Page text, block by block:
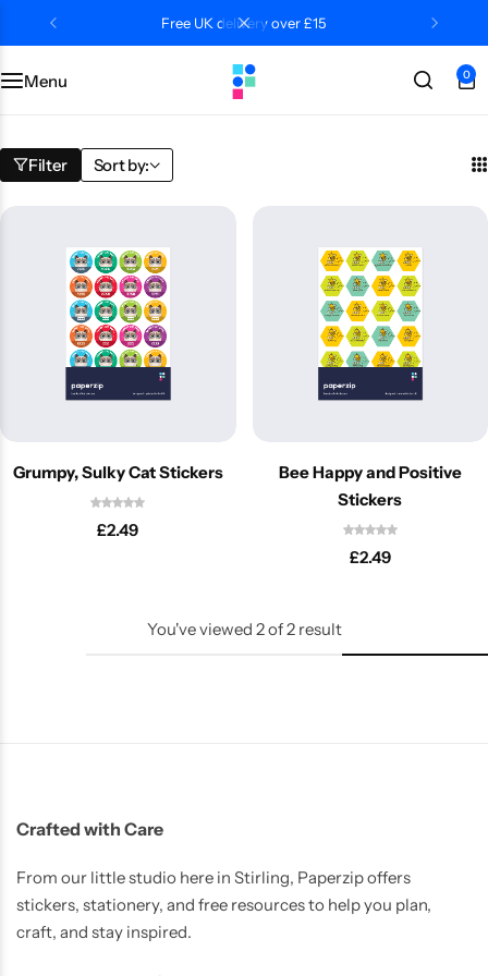
Free UK delivery over £15
Menu 0
Filter Sort by:
Grumpy, Sulky Cat Stickers
£2.49
Bee Happy and Positive
Stickers
£2.49
You've viewed 2of2 result
Crafted with Care
From our little studio here in Stirling, Paperzip offers
stickers, stationery, and free resources to help you plan,
craft, and stay inspired.
Categories
Popular Tags
Classroom
Literacy
Topics
Categories
Editors' Picks
Desktop by Paperzip
Contact Us
FAQs
Track Order
About Us